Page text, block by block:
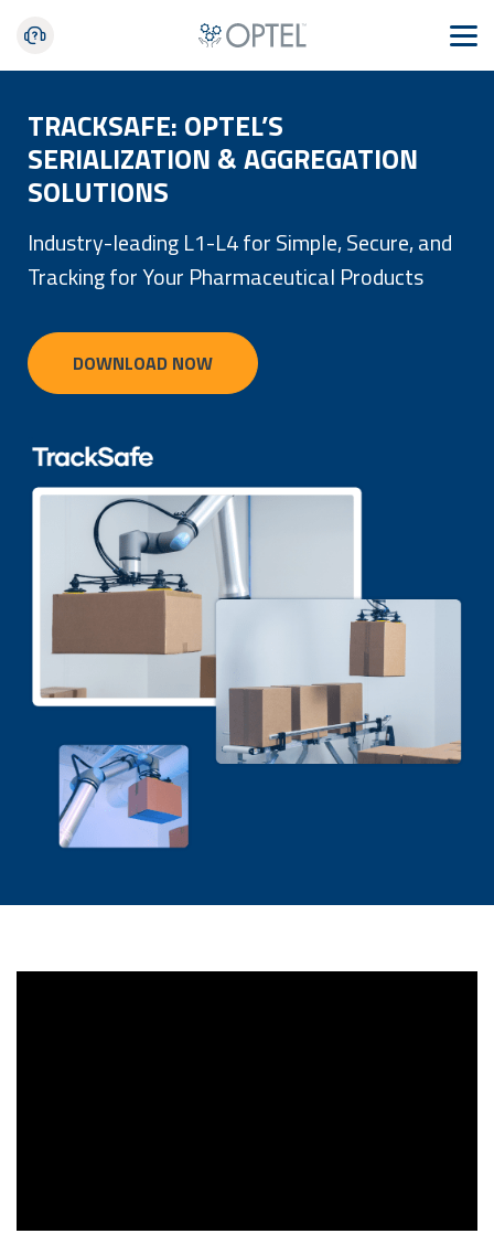
TRACKSAFE: OPTEL’S
SERIALIZATION & AGGREGATION
SOLUTIONS
Industry-leading L1-L4 for Simple, Secure, and
Tracking for Your Pharmaceutical Products
DOWNLOAD NOW